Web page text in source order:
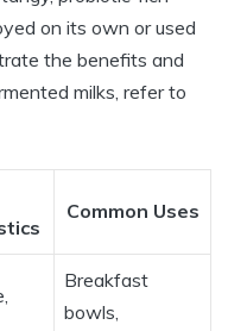
on its own or used
the benefits and
milks, refer to
Common Uses
Breakfast
bowls,